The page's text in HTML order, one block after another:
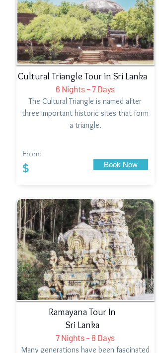
Cultural Triangle Tour in Sri Lanka
6 Nights – 7 Days
The Cultural Triangle is named after
three important historic sites that form
a triangle.
From:
$ Book Now
Ramayana Tour In
Sri Lanka
7 Nights – 8 Days
Many generations have been fascinated